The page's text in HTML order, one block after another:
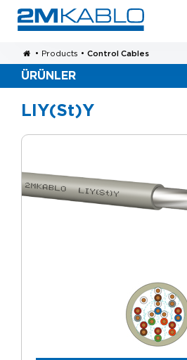
• Products • Control Cables
ÜRÜNLER
LIY(St)Y